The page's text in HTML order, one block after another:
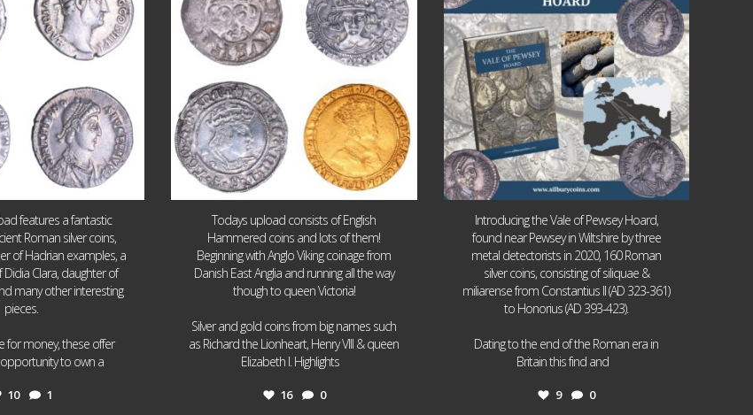
features a fantastic
Roman silver coins,
of Hadrian examples, a
Clara, daughter of
many other interesting
pieces.
for money, these offer
to own a
10 1
Todays upload consists of English
Hammered coins and lots of them!
Beginning with Anglo Viking coinage from
Danish East Anglia and running all the way
though to queen Victoria!
Silver and gold coins from big names such
as Richard the Lionheart, Henry VIII & queen
Elizabeth I. Highlights
16 0
Introducing the Vale of Pewsey Hoard,
found near Pewsey in Wiltshire by three
metal detectorists in 2020, 160 Roman
silver coins, consisting of siliquae &
miliarense from Constantius II (AD 323-361)
to Honorius (AD 393-423).
Dating to the end of the Roman era in
Britain this find and
9 0